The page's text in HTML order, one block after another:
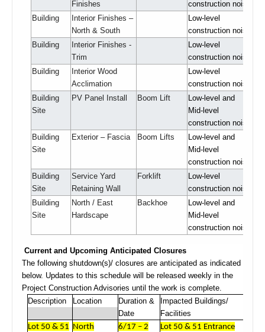
Finishes
construction noise
Building
Interior Finishes –
North & South
Low-level
construction noise
Building
Interior Finishes -
Trim
Low-level
construction noise
Building
Interior Wood
Acclimation
Low-level
construction noise
Building
Site
PV Panel Install Boom Lift
Low-level and
Mid-level
construction noise
Building
Site
Exterior – Fascia Boom Lifts
Low-level and
Mid-level
construction noise
Building
Site
Service Yard
Retaining Wall
Forklift
Low-level
construction noise
Building
Site
North / East
Hardscape
Backhoe
Low-level and
Mid-level
construction noise
Current and Upcoming Anticipated Closures
The following shutdown(s)/ closures are anticipated as indicated
below. Updates to this schedule will be released weekly in the
Project Construction Advisories until the work is complete.
Description
Location
Duration &
Date
Impacted Buildings/
Facilities
Lot 50 & 51 North
6/17 – 2
Lot 50 & 51 Entrance